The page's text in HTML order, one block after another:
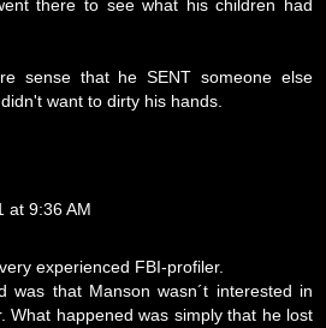
there to see what his children had
sense that he SENT someone else
want to dirty his hands.
at 9:36 AM
experienced FBI-profiler.
was that Manson wasn´t interested in
What happened was simply that he lost